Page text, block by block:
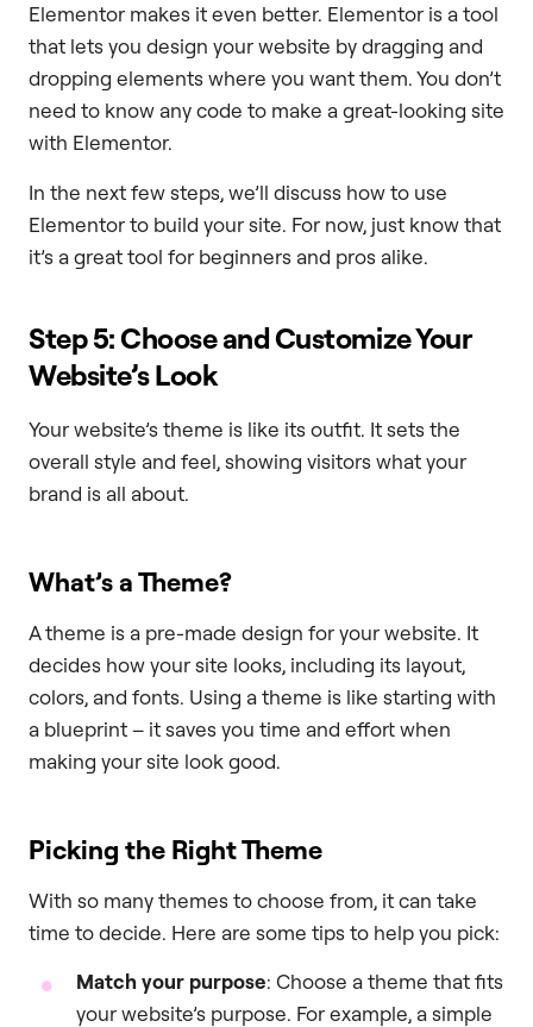
Elementor makes it even better. Elementor is a tool
that lets you design your website by dragging and
dropping elements where you want them. You don’t
need to know any code to make a great-looking site
with Elementor.
In the next few steps, we’ll discuss how to use
Elementor to build your site. For now, just know that
it’s a great tool for beginners and pros alike.
Step 5: Choose and Customize Your
Website’s Look
Your website’s theme is like its outfit. It sets the
overall style and feel, showing visitors what your
brand is all about.
What’s a Theme?
A theme is a pre-made design for your website. It
decides how your site looks, including its layout,
colors, and fonts. Using a theme is like starting with
a blueprint – it saves you time and effort when
making your site look good.
Picking the Right Theme
With so many themes to choose from, it can take
time to decide. Here are some tips to help you pick:
Match your purpose: Choose a theme that fits
your website’s purpose. For example, a simple